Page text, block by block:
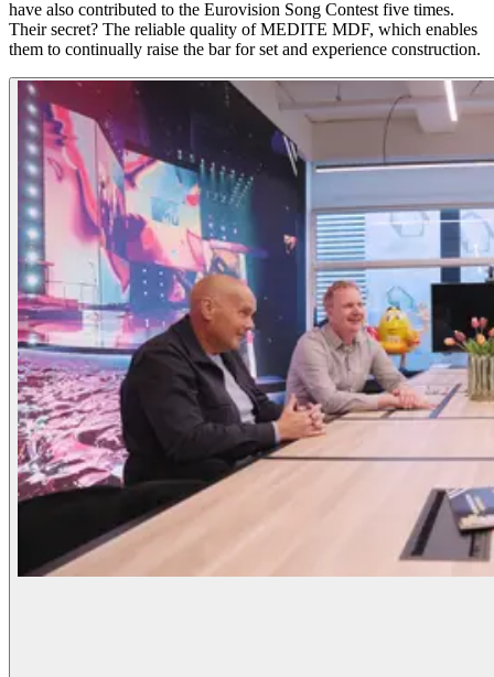
have also contributed to the Eurovision Song Contest five times.
Their secret? The reliable quality of MEDITE MDF, which enables
them to continually raise the bar for set and experience construction.